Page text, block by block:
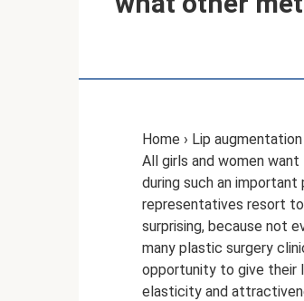
Home › Lip
All girls and women
during such an
representatives resort to
surprising, because not
many plastic surgery
opportunity to give their
elasticity and